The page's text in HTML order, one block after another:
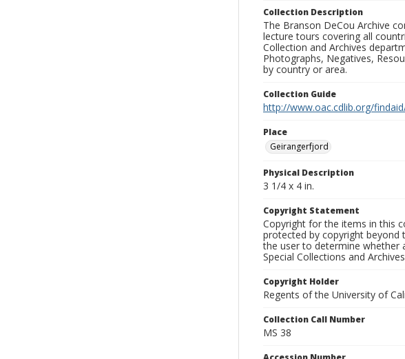
Collection Description
The Branson DeCou Archive
lecture tours covering all
Collection and Archives
Photographs, Negatives,
by country or area.
Collection Guide
http://www.oac.cdlib.org/
Place
Geirangerfjord
Physical Description
3 1/4 x 4 in.
Copyright Statement
Copyright for the items in this
protected by copyright beyond
the user to determine whether
Special Collections and
Copyright Holder
Regents of the University of
Collection Call Number
MS 38